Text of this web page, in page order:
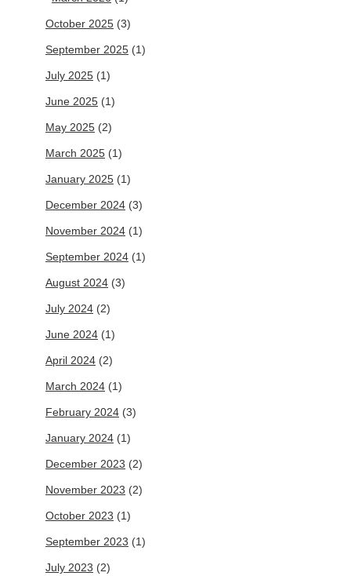
October 2025 (3)
September 2025 (1)
July 2025 (1)
June 2025 (1)
May 2025 (2)
March 2025 (1)
January 2025 (1)
December 2024 (3)
November 2024 (1)
September 2024 (1)
August 2024 (3)
July 2024 (2)
June 2024 (1)
April 2024 (2)
March 2024 (1)
February 2024 (3)
January 2024 (1)
December 2023 (2)
November 2023 (2)
October 2023 (1)
September 2023 (1)
July 2023 (2)